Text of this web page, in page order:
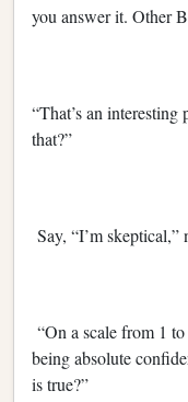
you answer it. Other
“That’s an
that?”
Say, “I’m skeptical,”
“On a scale from 1
being absolute
is true?”